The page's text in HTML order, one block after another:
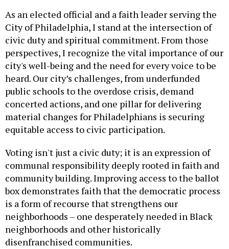
As an elected official and a faith leader serving the
City of Philadelphia, I stand at the intersection of
civic duty and spiritual commitment. From those
perspectives, I recognize the vital importance of our
city's well-being and the need for every voice to be
heard. Our city’s challenges, from underfunded
public schools to the overdose crisis, demand
concerted actions, and one pillar for delivering
material changes for Philadelphians is securing
equitable access to civic participation.
Voting isn't just a civic duty; it is an expression of
communal responsibility deeply rooted in faith and
community building. Improving access to the ballot
box demonstrates faith that the democratic process
is a form of recourse that strengthens our
neighborhoods – one desperately needed in Black
neighborhoods and other historically
disenfranchised communities.